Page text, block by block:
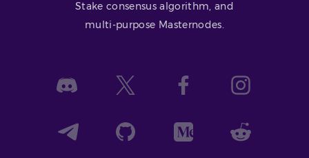
Stake consensus algorithm, and
multi-purpose Masternodes.